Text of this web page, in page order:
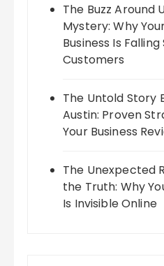
The Buzz Around
Mystery: Why
Business Is
Customers
The Untold Story
Austin: Proven
Your Business
The Unexpected
the Truth: Why
Is Invisible Online